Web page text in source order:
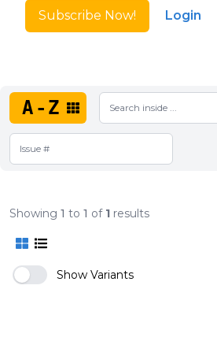
Subscribe Now! Login
A-Z
Showing 1 to 1 of 1 results
Show Variants